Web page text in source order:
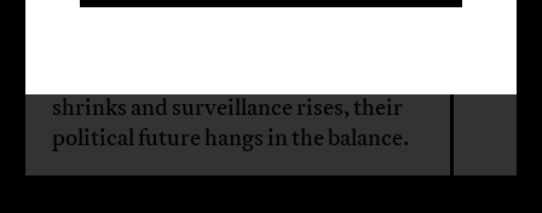
In Algeria, football stadiums have
shrinks and surveillance rises, their
political future hangs in the balance.